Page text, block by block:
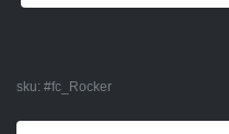
sku: #fc_Rocker